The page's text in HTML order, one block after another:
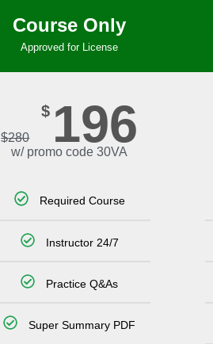
Course Only
Approved for License
$280
$ 196
w/ promo code 30VA
Required Course
Instructor 24/7
Practice Q&As
Super Summary PDF